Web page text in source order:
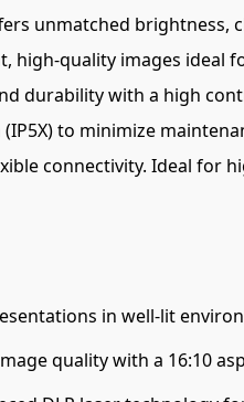
unmatched
high-quality images
durability with a high
to minimize
connectivity. Ideal
in well-lit
quality with a 16:10